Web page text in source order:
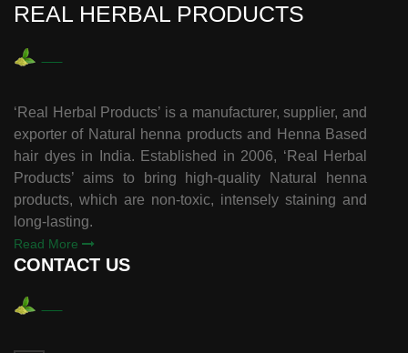
REAL HERBAL PRODUCTS
‘Real Herbal Products’ is a manufacturer, supplier, and
exporter of Natural henna products and Henna Based
hair dyes in India. Established in 2006, ‘Real Herbal
Products’ aims to bring high-quality Natural henna
products, which are non-toxic, intensely staining and
long-lasting.
Read More
CONTACT US